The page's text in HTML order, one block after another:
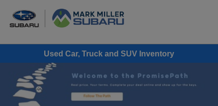
Used Car, Truck and SUV Inventory